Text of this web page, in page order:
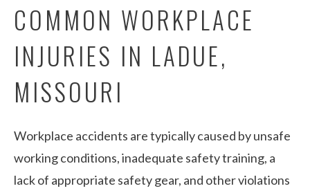
COMMON WORKPLACE
INJURIES IN LADUE,
MISSOURI
Workplace accidents are typically caused by unsafe
working conditions, inadequate safety training, a
lack of appropriate safety gear, and other violations